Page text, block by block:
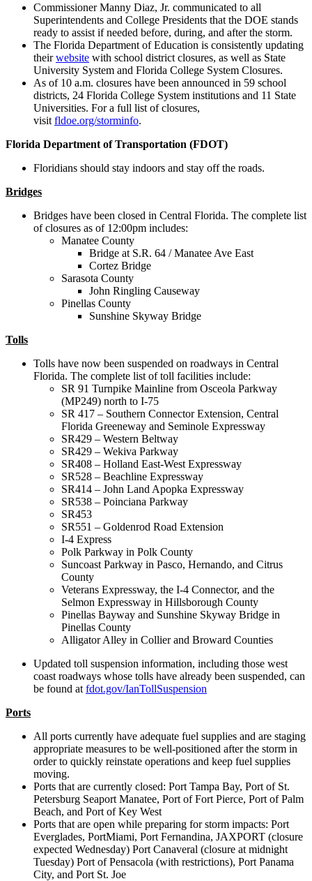
Commissioner Manny Diaz, Jr. communicated to all
Superintendents and College Presidents that the DOE stands
ready to assist if needed before, during, and after the storm.
The Florida Department of Education is consistently updating
theirwebsite with school district closures, as well as State
University System and Florida College System Closures.
As of 10 a.m. closures have been announced in 59 school
districts, 24 Florida College System institutions and 11 State
Universities. For a full list of closures,
visit fldoe.org/storminfo.
Florida Department of Transportation (FDOT)
Floridians should stay indoors and stay off the roads.
Bridges
Bridges have been closed in Central Florida. The complete list
of closures as of 12:00pm includes:
Manatee County
Bridge at S.R. 64 / Manatee Ave East
Cortez Bridge
Sarasota County
John Ringling Causeway
Pinellas County
Sunshine Skyway Bridge
Tolls
Tolls have now been suspended on roadways in Central
Florida. The complete list of toll facilities include:
SR 91 Turnpike Mainline from Osceola Parkway
(MP249) north to I-75
SR 417 – Southern Connector Extension, Central
Florida Greeneway and Seminole Expressway
SR429 – Western Beltway
SR429 – Wekiva Parkway
SR408 – Holland East-West Expressway
SR528 – Beachline Expressway
SR414 – John Land Apopka Expressway
SR538 – Poinciana Parkway
SR453
SR551 – Goldenrod Road Extension
I-4 Express
Polk Parkway in Polk County
Suncoast Parkway in Pasco, Hernando, and Citrus
County
Veterans Expressway, the I-4 Connector, and the
Selmon Expressway in Hillsborough County
Pinellas Bayway and Sunshine Skyway Bridge in
Pinellas County
Alligator Alley in Collier and Broward Counties
Updated toll suspension information, including those west
coast roadways whose tolls have already been suspended, can
be found at fdot.gov/IanTollSuspension
Ports
All ports currently have adequate fuel supplies and are staging
appropriate measures to be well-positioned after the storm in
order to quickly reinstate operations and keep fuel supplies
moving.
Ports that are currently closed: Port Tampa Bay, Port of St.
Petersburg Seaport Manatee, Port of Fort Pierce, Port of Palm
Beach, and Port of Key West
Ports that are open while preparing for storm impacts: Port
Everglades, PortMiami, Port Fernandina, JAXPORT (closure
expected Wednesday) Port Canaveral (closure at midnight
Tuesday) Port of Pensacola (with restrictions), Port Panama
City, and Port St. Joe